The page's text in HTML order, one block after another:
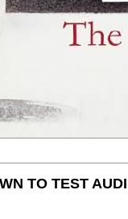
TO TEST